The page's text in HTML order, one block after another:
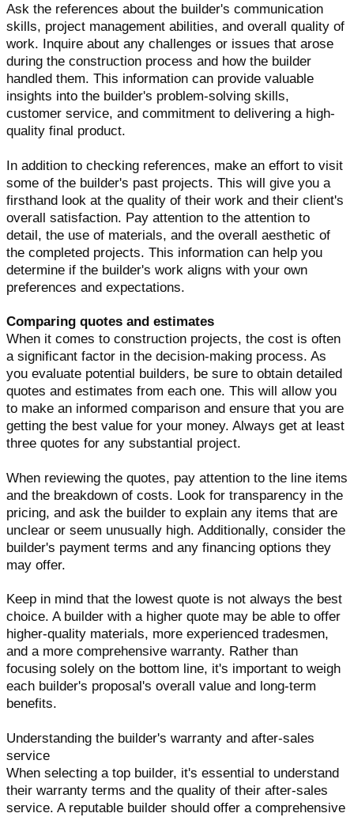
Ask the references about the builder's communication
skills, project management abilities, and overall quality of
work. Inquire about any challenges or issues that arose
during the construction process and how the builder
handled them. This information can provide valuable
insights into the builder's problem-solving skills,
customer service, and commitment to delivering a high-
quality final product.
In addition to checking references, make an effort to visit
some of the builder's past projects. This will give you a
firsthand look at the quality of their work and their client's
overall satisfaction. Pay attention to the attention to
detail, the use of materials, and the overall aesthetic of
the completed projects. This information can help you
determine if the builder's work aligns with your own
preferences and expectations.
Comparing quotes and estimates
When it comes to construction projects, the cost is often
a significant factor in the decision-making process. As
you evaluate potential builders, be sure to obtain detailed
quotes and estimates from each one. This will allow you
to make an informed comparison and ensure that you are
getting the best value for your money. Always get at least
three quotes for any substantial project.
When reviewing the quotes, pay attention to the line items
and the breakdown of costs. Look for transparency in the
pricing, and ask the builder to explain any items that are
unclear or seem unusually high. Additionally, consider the
builder's payment terms and any financing options they
may offer.
Keep in mind that the lowest quote is not always the best
choice. A builder with a higher quote may be able to offer
higher-quality materials, more experienced tradesmen,
and a more comprehensive warranty. Rather than
focusing solely on the bottom line, it's important to weigh
each builder's proposal's overall value and long-term
benefits.
Understanding the builder's warranty and after-sales
service
When selecting a top builder, it's essential to understand
their warranty terms and the quality of their after-sales
service. A reputable builder should offer a comprehensive